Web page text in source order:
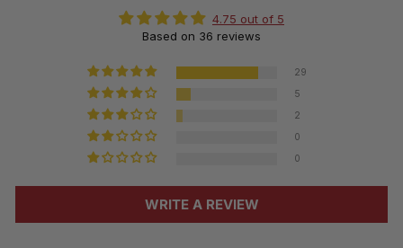
4.75 out of 5
Based on 36 reviews
29
5
2
0
0
WRITE A REVIEW